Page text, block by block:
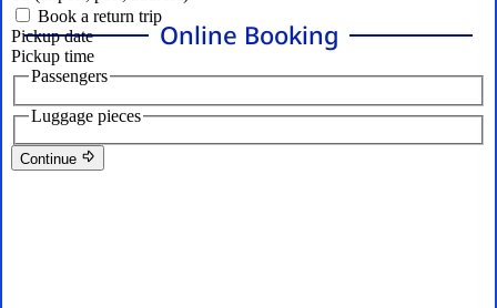
Online Booking